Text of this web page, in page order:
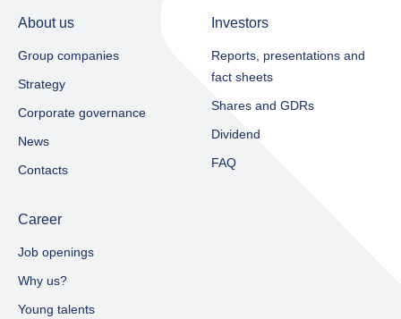
About us
Group companies
Strategy
Corporate governance
News
Contacts
Investors
Reports, presentations and
fact sheets​
Shares and GDRs
Dividend
FAQ
Career
Job openings
Why us?
Young talents